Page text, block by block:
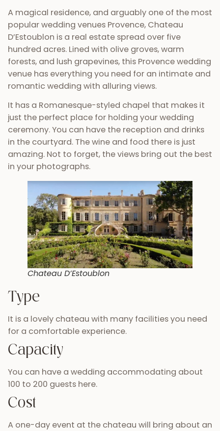
A magical residence, and arguably one of the most
popular wedding venues Provence, Chateau
D’Estoublon is a real estate spread over five
hundred acres. Lined with olive groves, warm
forests, and lush grapevines, this Provence wedding
venue has everything you need for an intimate and
romantic wedding with alluring views.
It has a Romanesque-styled chapel that makes it
just the perfect place for holding your wedding
ceremony. You can have the reception and drinks
in the courtyard. The wine and food there is just
amazing. Not to forget, the views bring out the best
in your photographs.
Chateau D’Estoublon
Type
It is a lovely chateau with many facilities you need
for a comfortable experience.
Capacity
You can have a wedding accommodating about
100 to 200 guests here.
Cost
A one-day event at the chateau will bring about an